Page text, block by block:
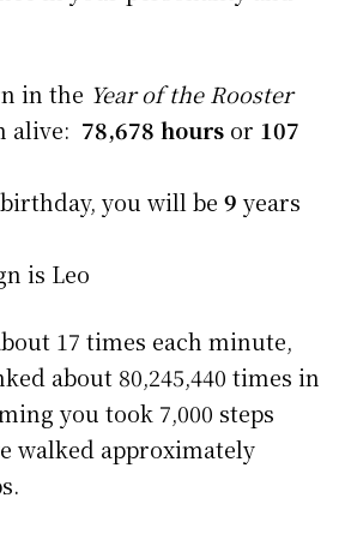
in the Year of the Rooster
alive: 78,678 hours or 107
you will be 9 years
is Leo
17 times each minute,
about 80,245,440 times in
you took 7,000 steps
walked approximately